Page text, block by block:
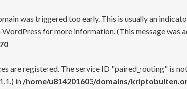
was triggered too early. This is usually an
WordPress for more information. (This message was
are registered. The service ID "paired_routing" is
in /home/u814201603/domains/